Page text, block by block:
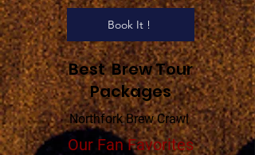
Book It !
Best Brew Tour
Packages
Northfork Brew Crawl
Our Fan Favorites